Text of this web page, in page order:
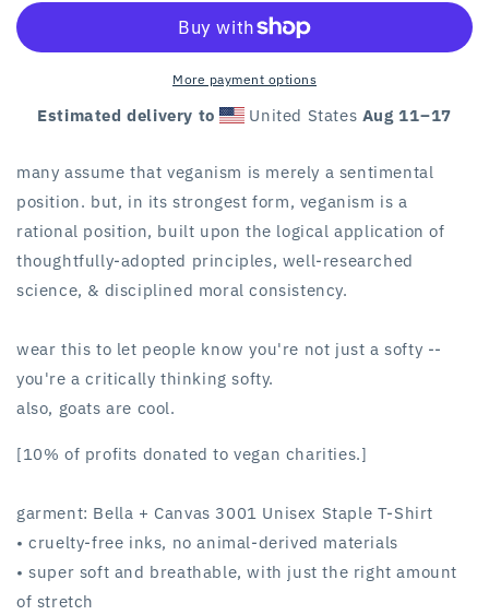
VEGANISM
tee
white
LOGICAL
VEGANISM
tee
white
More payment options
Estimated delivery to United States Aug 11⁠–17
many assume that veganism is merely a sentimental
position. but, in its strongest form, veganism is a
rational position, built upon the logical application of
thoughtfully-adopted principles, well-researched
science, & disciplined moral consistency.
wear this to let people know you're not just a softy --
you're a critically thinking softy.
also, goats are cool.
[10% of profits donated to vegan charities.]
garment: Bella + Canvas 3001 Unisex Staple T-Shirt
• cruelty-free inks, no animal-derived materials
• super soft and breathable, with just the right amount
of stretch